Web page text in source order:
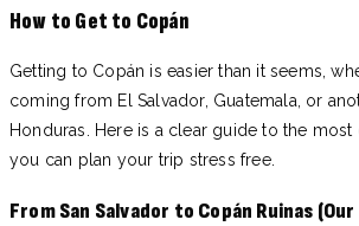
How to Get to Copán
Getting to Copán is easier than it seems,
coming from El Salvador, Guatemala, or
Honduras. Here is a clear guide to the
you can plan your trip stress free.
From San Salvador to Copán Ruinas